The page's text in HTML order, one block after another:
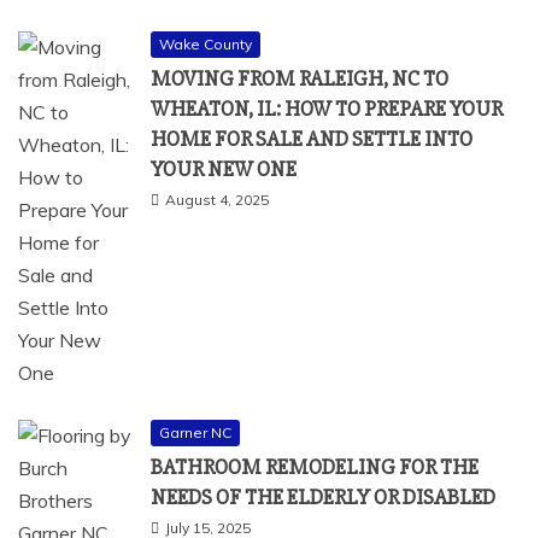
Wake County
MOVING FROM RALEIGH, NC TO
WHEATON, IL: HOW TO PREPARE YOUR
HOME FOR SALE AND SETTLE INTO
YOUR NEW ONE
August 4, 2025
Garner NC
BATHROOM REMODELING FOR THE
NEEDS OF THE ELDERLY OR DISABLED
July 15, 2025